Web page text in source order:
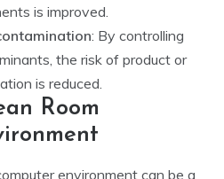
is improved.
: By controlling
the risk of product or
is reduced.
Room
environment can be a